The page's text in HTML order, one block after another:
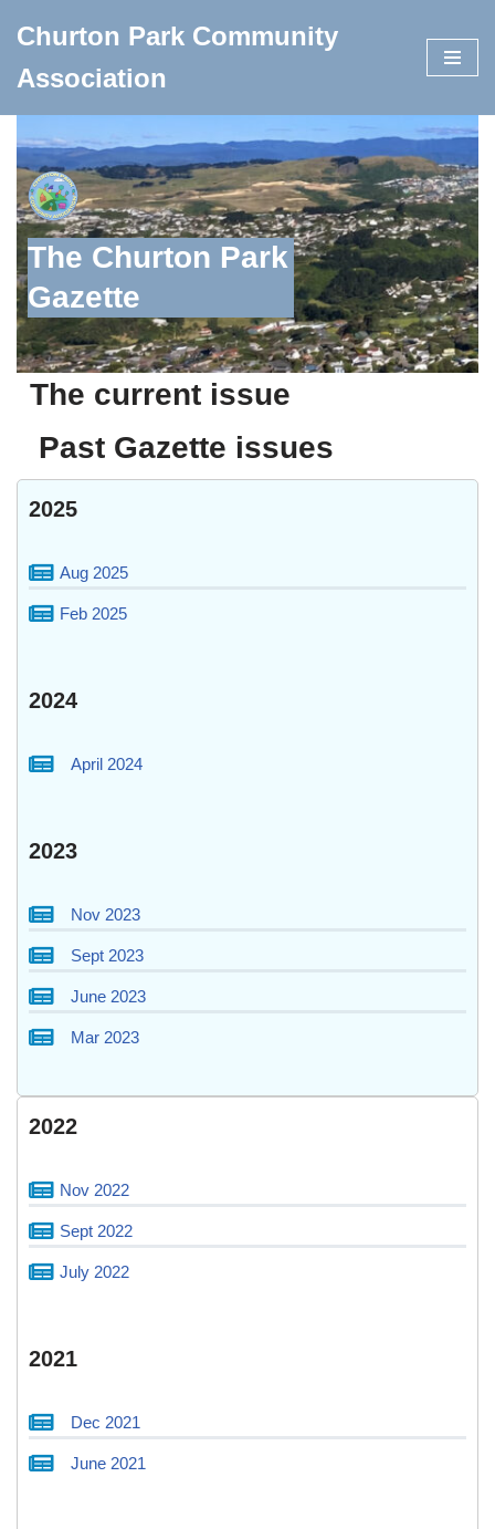
to
content
Churton Park Community
Association
The Churton Park
Gazette
The current issue
Past Gazette issues
2025
Aug 2025
Feb 2025
2024
April 2024
2023
Nov 2023
Sept 2023
June 2023
Mar 2023
2022
Nov 2022
Sept 2022
July 2022
2021
Dec 2021
June 2021